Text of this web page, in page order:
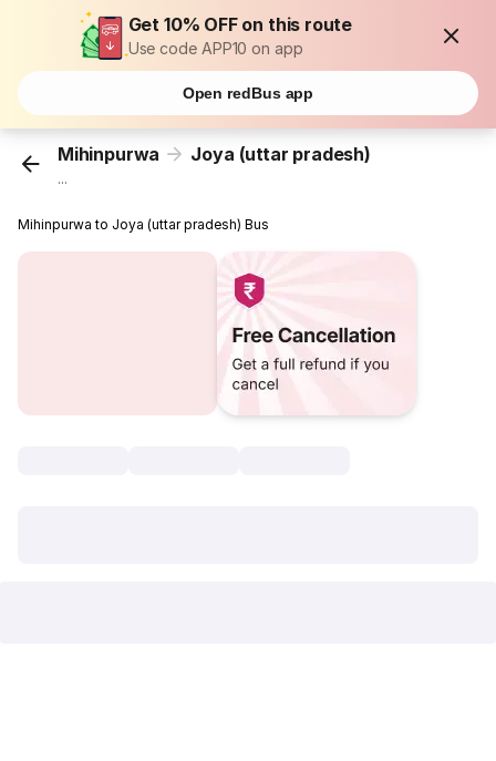
Get 10% OFF on this route
Use code APP10 on app
Open redBus app
Mihinpurwa Joya (uttar pradesh)
...
Mihinpurwa to Joya (uttar pradesh) Bus